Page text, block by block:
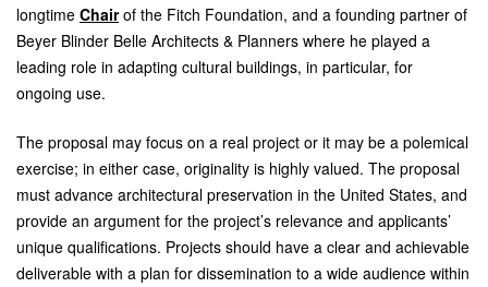
longtime Chairof the Fitch Foundation, and a founding partner of
Beyer Blinder Belle Architects & Planners where he played a
leading role in adapting cultural buildings, in particular, for
ongoing use.
The proposal may focus on a real project or it may be a polemical
exercise; in either case, originality is highly valued. The proposal
must advance architectural preservation in the United States, and
provide an argument for the project’s relevance and applicants’
unique qualifications. Projects should have a clear and achievable
deliverable with a plan for dissemination to a wide audience within